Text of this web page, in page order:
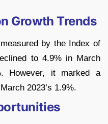
Growth Trends
by the Index of
to 4.9% in March
However, it marked a
2023’s 1.9%.